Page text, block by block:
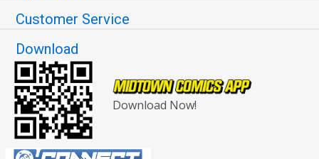
Customer Service
Download
Download Now!